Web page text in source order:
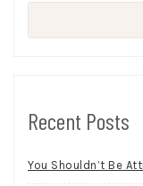
Recent Posts
You Shouldn’t Be